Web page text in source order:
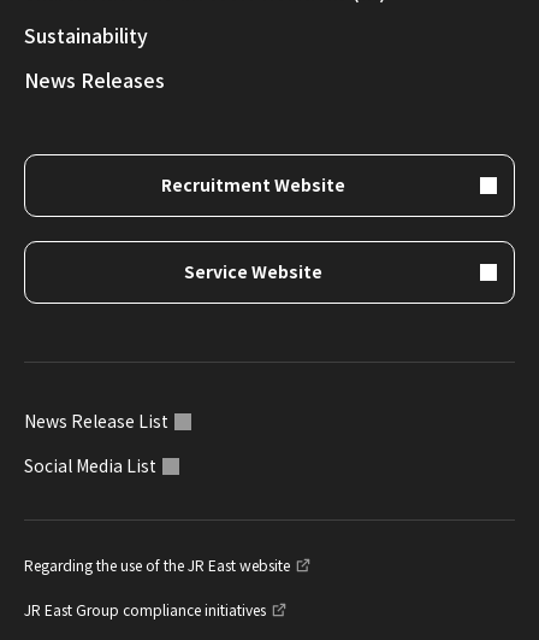
Sustainability
News Releases
Recruitment Website
Service Website
News Release List
Social Media List
Regarding the use of the JR East website
JR East Group compliance initiatives